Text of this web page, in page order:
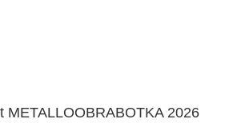
METALLOOBRABOTKA 2026